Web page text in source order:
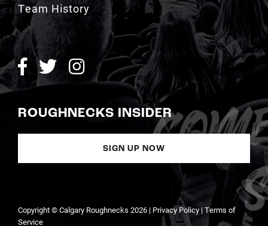
Team History
ROUGHNECKS INSIDER
SIGN UP NOW
Copyright © Calgary Roughnecks 2026 | Privacy Policy| Terms of
Service